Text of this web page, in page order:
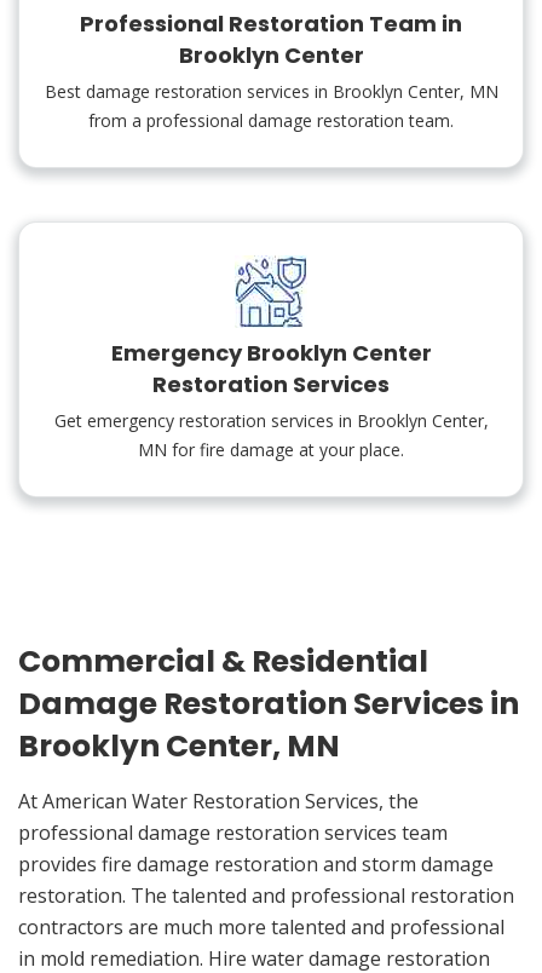
Professional Restoration Team in
Brooklyn Center
Best damage restoration services in Brooklyn Center, MN
from a professional damage restoration team.
Emergency Brooklyn Center
Restoration Services
Get emergency restoration services in Brooklyn Center,
MN for fire damage at your place.
Commercial & Residential
Damage Restoration Services in
Brooklyn Center, MN
At American Water Restoration Services, the
professional damage restoration services team
provides fire damage restoration and storm damage
restoration. The talented and professional restoration
contractors are much more talented and professional
in mold remediation. Hire water damage restoration